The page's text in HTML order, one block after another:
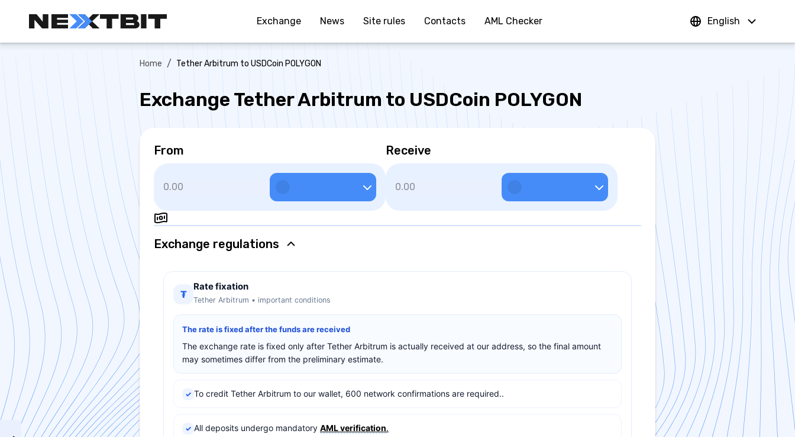
Exchange News Site rules Contacts AML Checker English
Home / Tether Arbitrum to USDCoin POLYGON
Exchange Tether Arbitrum to USDCoin POLYGON
From Receive
Exchange regulations
₮
Rate fixation
Tether Arbitrum • important conditions
The rate is fixed after the funds are received
The exchange rate is fixed only after Tether Arbitrum is actually received at our address, so the final amount
may sometimes differ from the preliminary estimate.
✓ To credit Tether Arbitrum to our wallet, 600 network confirmations are required..
✓ All deposits undergo mandatory AML verification.